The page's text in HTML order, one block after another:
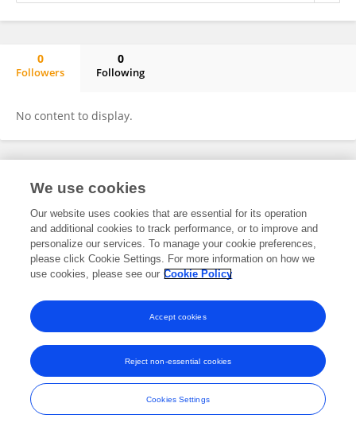
0
Followers
0
Following
No content to display.
Frontiers In and Loop are registered trade marks of Frontiers Media SA.
and Conditions
We use cookies
Our website uses cookies that are essential for its operation
and additional cookies to track performance, or to improve and
personalize our services. To manage your cookie preferences,
please click Cookie Settings. For more information on how we
use cookies, please see our Cookie Policy
Cookies Settings
Reject non-essential cookies
Accept cookies